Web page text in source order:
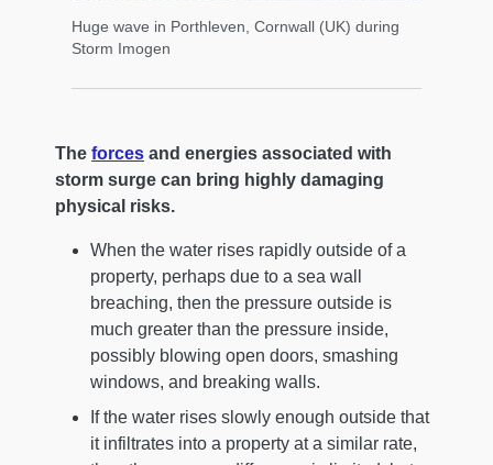
Huge wave in Porthleven, Cornwall (UK) during
Storm Imogen
The forces and energies associated with
storm surge can bring highly damaging
physical risks.
When the water rises rapidly outside of a
property, perhaps due to a sea wall
breaching, then the pressure outside is
much greater than the pressure inside,
possibly blowing open doors, smashing
windows, and breaking walls.
If the water rises slowly enough outside that
it infiltrates into a property at a similar rate,